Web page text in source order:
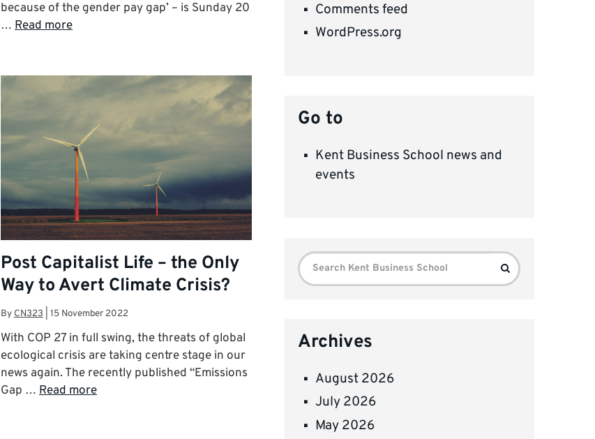
because of the gender pay gap’ – is Sunday 20
… Read more
Post Capitalist Life – the Only
Way to Avert Climate Crisis?
By CN323 15 November 2022
With COP 27 in full swing, the threats of global
ecological crisis are taking centre stage in our
news again. The recently published “Emissions
Gap … Read more
Comments feed
WordPress.org
Go to
Kent Business School news and
events
Search
for:
Search
Archives
August 2026
July 2026
May 2026